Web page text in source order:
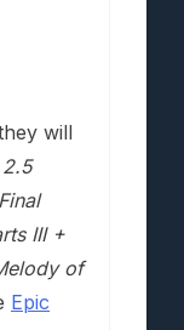
will
III +
of
Epic